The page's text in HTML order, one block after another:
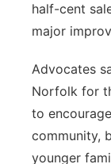
Southeast
half-cent
major
Advocates
Norfolk for
to
community,
younger